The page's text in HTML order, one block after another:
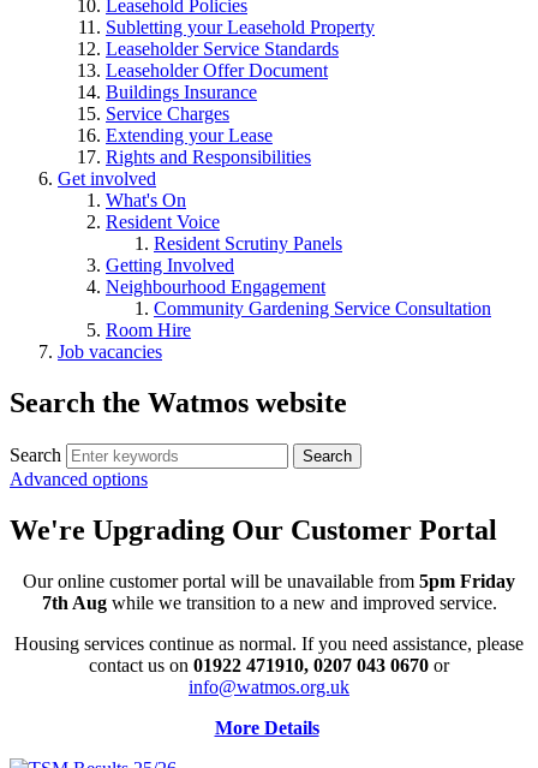
Leasehold Policies
Subletting your Leasehold Property
Leaseholder Service Standards
Leaseholder Offer Document
Buildings Insurance
Service Charges
Extending your Lease
Rights and Responsibilities
Get involved
What's On
Resident Voice
Resident Scrutiny Panels
Getting Involved
Neighbourhood Engagement
Community Gardening Service Consultation
Room Hire
Job vacancies
Search the Watmos website
Search
Advanced options
We're Upgrading Our Customer Portal
Our online customer portal will be unavailable from 5pm Friday
7th Augwhile we transition to a new and improved service.
Housing services continue as normal. If you need assistance, please
contact us on 01922 471910, 0207 043 0670 or
info@watmos.org.uk
More Details